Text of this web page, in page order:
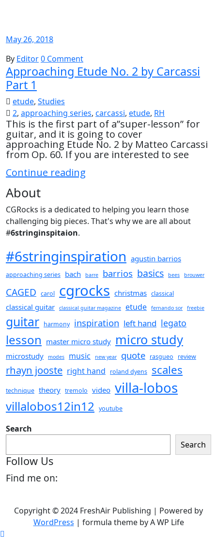
May 26, 2018
By Editor0 Comment
Approaching Etude No. 2 by Carcassi
Part 1
etude, Studies
2, approaching series, carcassi, etude, RH
This is the first part of a”super-lesson” for
guitar, and it is going to cover
approaching Etude No. 2 by Matteo Carcassi
from Op. 60. If you are interested to see
Continue reading
by
Carcassi
About
CGRocks is a dedicated to helping you learn those
challenging big pieces. That's why we are all about
#6stringinspitaion.
#6stringinspiration agustin barrios
approaching series bach barre barrios basics bees brouwer
CAGED carol cgrocks christmas classical
classical guitar classical guitar magazine etude fernando sor freebie
guitar harmony inspiration left hand legato
lesson master micro study micro study
microstudy modes music new year quote rasgueo review
rhayn jooste right hand roland dyens scales
technique theory tremolo video villa-lobos
villalobos12in12 youtube
Search
Search
Follow Us
Find me on:
Copyright © 2024 FreshAir Publishing | Powered by
WordPress | formula theme by A WP Life